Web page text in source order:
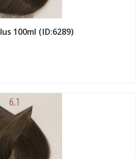
100ml (ID:6289)